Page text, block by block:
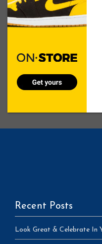
Recent Posts
Look Great & Celebrate In